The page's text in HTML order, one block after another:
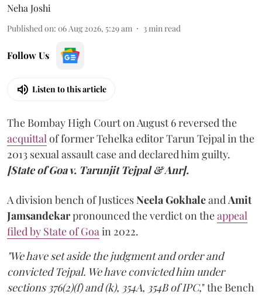
Neha Joshi
Published on: 06 Aug 2026, 5:29 am 3min read
Follow Us
Listen to this article
The Bombay High Court on August 6 reversed the
acquittalof former Tehelka editor Tarun Tejpal in the
2013 sexual assault case and declared him guilty.
[State of Goa v. Tarunjit Tejpal & Anr].
A division bench of JusticesNeela GokhaleandAmit
Jamsandekarpronounced the verdict on theappeal
filed by State of Goain 2022.
"We have set aside the judgment and order and
convicted Tejpal. We have convicted him under
sections 376(2)(f) and (k), 354A, 354B of IPC," the Bench